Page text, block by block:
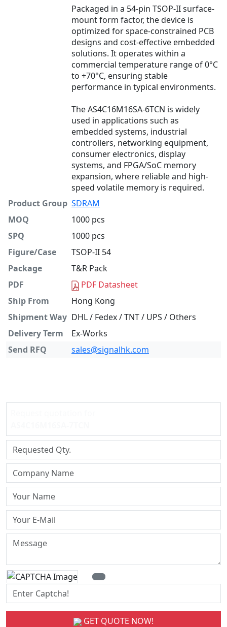
Packaged in a 54-pin TSOP-II surface-
mount form factor, the device is
optimized for space-constrained PCB
designs and cost-effective embedded
solutions. It operates within a
commercial temperature range of 0°C
to +70°C, ensuring stable
performance in typical environments.
The AS4C16M16SA-6TCN is widely
used in applications such as
embedded systems, industrial
controllers, networking equipment,
consumer electronics, display
systems, and FPGA/SoC memory
expansion, where reliable and high-
speed volatile memory is required.
Product Group SDRAM
MOQ
1000 pcs
SPQ
1000 pcs
Figure/Case
TSOP-II 54
Package
T&R Pack
PDF
PDF Datasheet
Ship From
Hong Kong
Shipment Way DHL / Fedex / TNT / UPS / Others
Delivery Term
Ex-Works
Send RFQ
sales@signalhk.com
GET QUOTE NOW!